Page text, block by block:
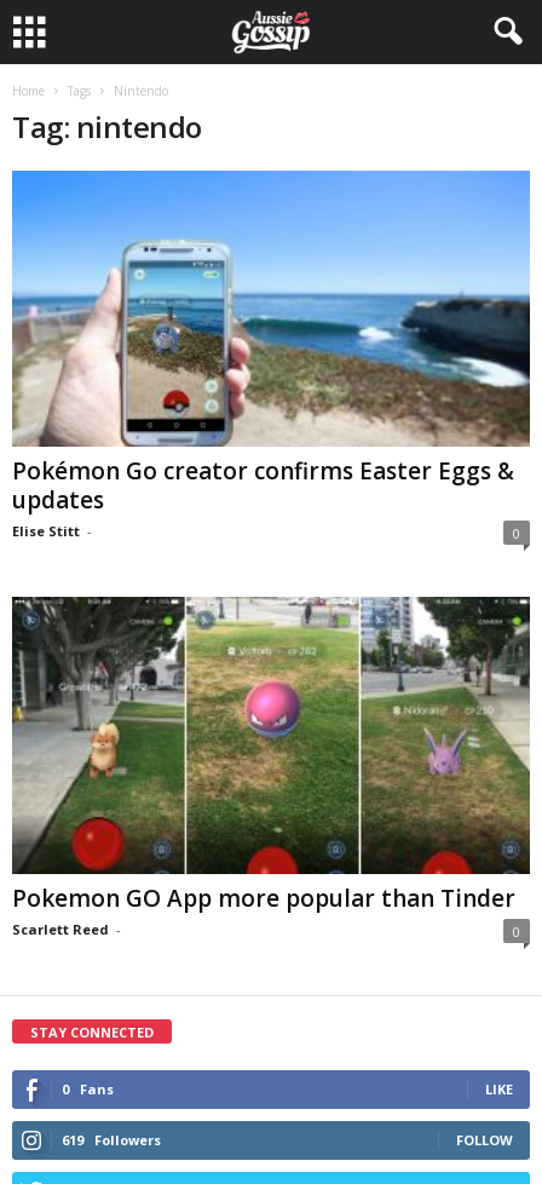
Home Tags Nintendo
Tag: nintendo
Pokémon Go creator confirms Easter Eggs &
updates
Elise Stitt - 0
Pokemon GO App more popular than Tinder
Scarlett Reed - 0
STAY CONNECTED
0 Fans LIKE
619 Followers FOLLOW